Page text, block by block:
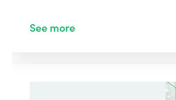
See more